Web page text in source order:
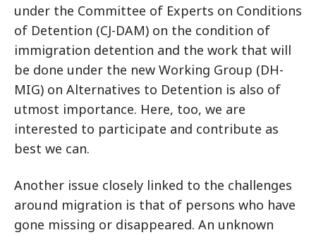
under the Committee of Experts on Conditions
of Detention (CJ-DAM) on the condition of
immigration detention and the work that will
be done under the new Working Group (DH-
MIG) on Alternatives to Detention is also of
utmost importance. Here, too, we are
interested to participate and contribute as
best we can.
Another issue closely linked to the challenges
around migration is that of persons who have
gone missing or disappeared. An unknown